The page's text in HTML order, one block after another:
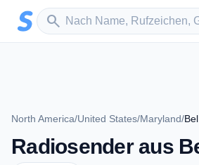
Zum Hauptinhalt springen
search
Sender suchen
North America/United States/Maryland/
Radiosender aus